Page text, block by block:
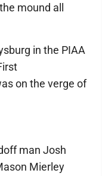
mound all
in the PIAA
on the verge of
man Josh
Mierley